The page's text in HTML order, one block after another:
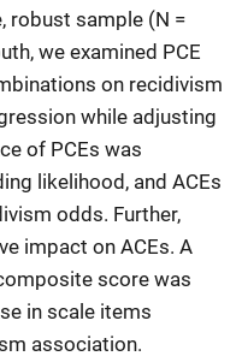
robust sample (N =
we examined PCE
on recidivism
while adjusting
of PCEs was
likelihood, and ACEs
odds. Further,
impact on ACEs. A
score was
in scale items
association.